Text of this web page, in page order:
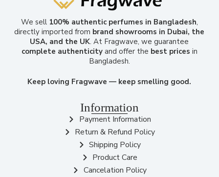
We sell 100% authentic perfumes in Bangladesh,
directly imported from brand showrooms in Dubai, the
USA, and the UK. At Fragwave, we guarantee
complete authenticityand offer the best prices in
Bangladesh.
Keep loving Fragwave — keep smelling good.
Information
Payment Information
Return & Refund Policy
Shipping Policy
Product Care
Cancelation Policy